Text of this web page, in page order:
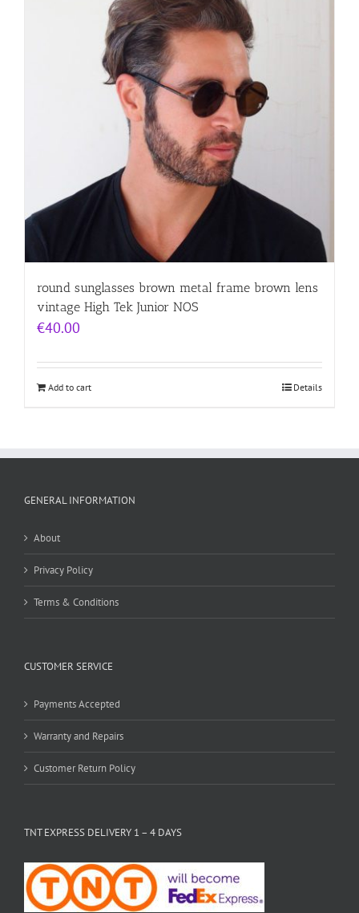
round sunglasses brown metal frame brown lens
vintage High Tek Junior NOS
€40.00
Add to cart Details
GENERAL INFORMATION
About
Privacy Policy
Terms & Conditions
CUSTOMER SERVICE
Payments Accepted
Warranty and Repairs
Customer Return Policy
TNT EXPRESS DELIVERY 1 – 4 DAYS